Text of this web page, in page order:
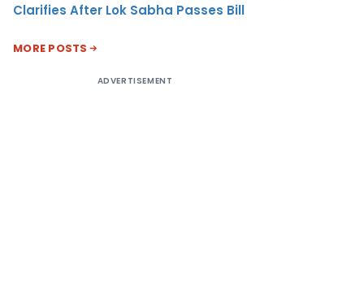
Clarifies After Lok Sabha Passes Bill
MORE POSTS
ADVERTISEMENT